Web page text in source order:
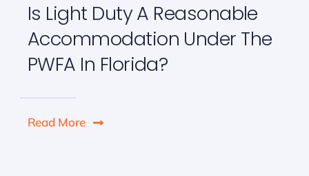
Is Light Duty A Reasonable
Accommodation Under The
PWFA In Florida?
Read More